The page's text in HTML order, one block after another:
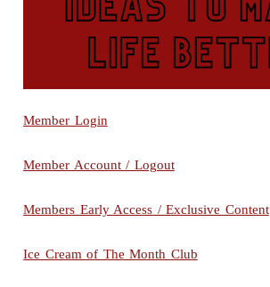
Member Login
Member Account / Logout
Members Early Access / Exclusive Content
Ice Cream of The Month Club